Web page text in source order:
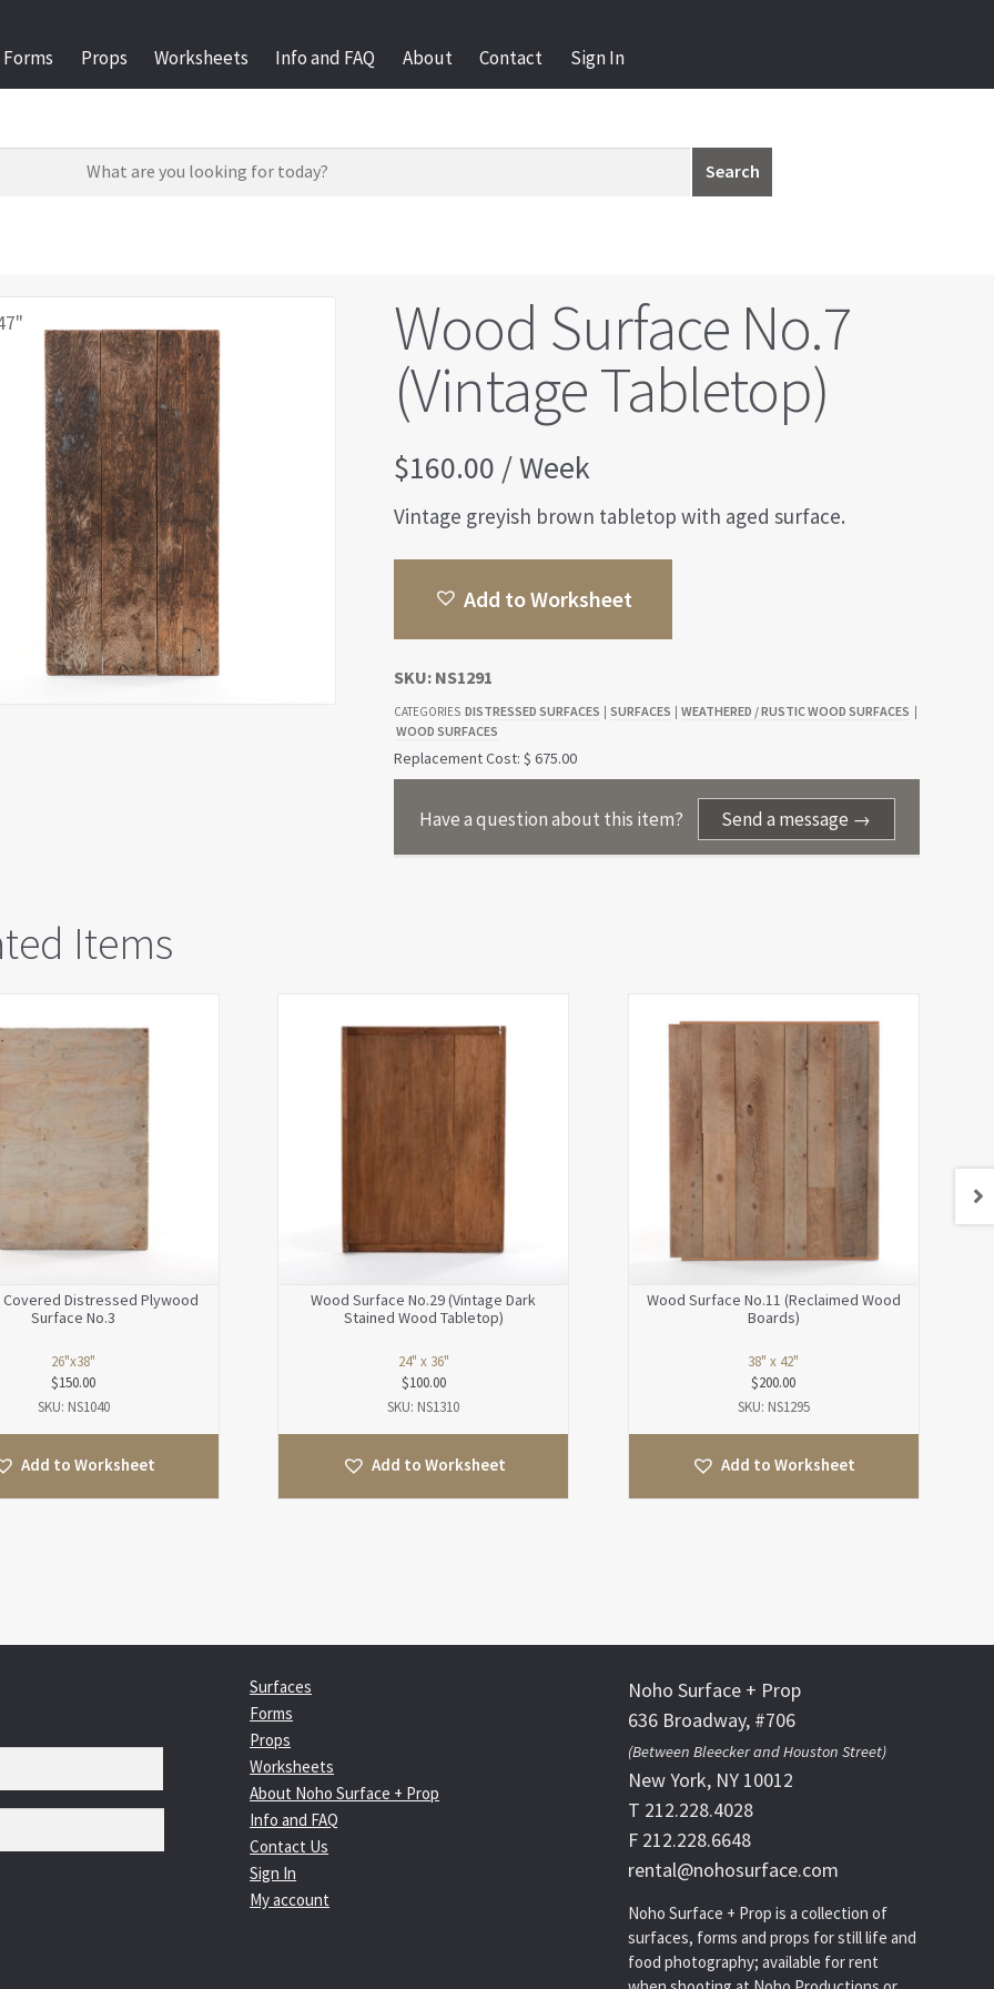
Forms Props Worksheets Info and FAQ About Contact Sign In
Search
Wood Surface No.7
(Vintage Tabletop)
$160.00 / Week
Vintage greyish brown tabletop with aged surface.
Add to Worksheet
SKU: NS1291
CATEGORIES DISTRESSED SURFACES SURFACES WEATHERED / RUSTIC WOOD SURFACES
WOOD SURFACES
Replacement Cost: $ 675.00
Have a question about this item? Send a message →
Items
Covered Distressed Plywood
Surface No.3
26"x38"
$150.00
SKU: NS1040
Add to Worksheet
Wood Surface No.29 (Vintage Dark
Stained Wood Tabletop)
24" x 36"
$100.00
SKU: NS1310
Add to Worksheet
Wood Surface No.11 (Reclaimed Wood
Boards)
38" x 42"
$200.00
SKU: NS1295
Add to Worksheet
Surfaces
Forms
Props
Worksheets
About Noho Surface + Prop
Info and FAQ
Contact Us
Sign In
My account
Noho Surface + Prop
636 Broadway, #706
(Between Bleecker and Houston Street)
New York, NY 10012
T 212.228.4028
F 212.228.6648
rental@nohosurface.com
Noho Surface + Prop is a collection of
surfaces, forms and props for still life and
food photography; available for rent